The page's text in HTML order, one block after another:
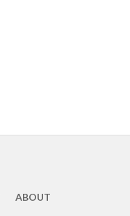
ABOUT